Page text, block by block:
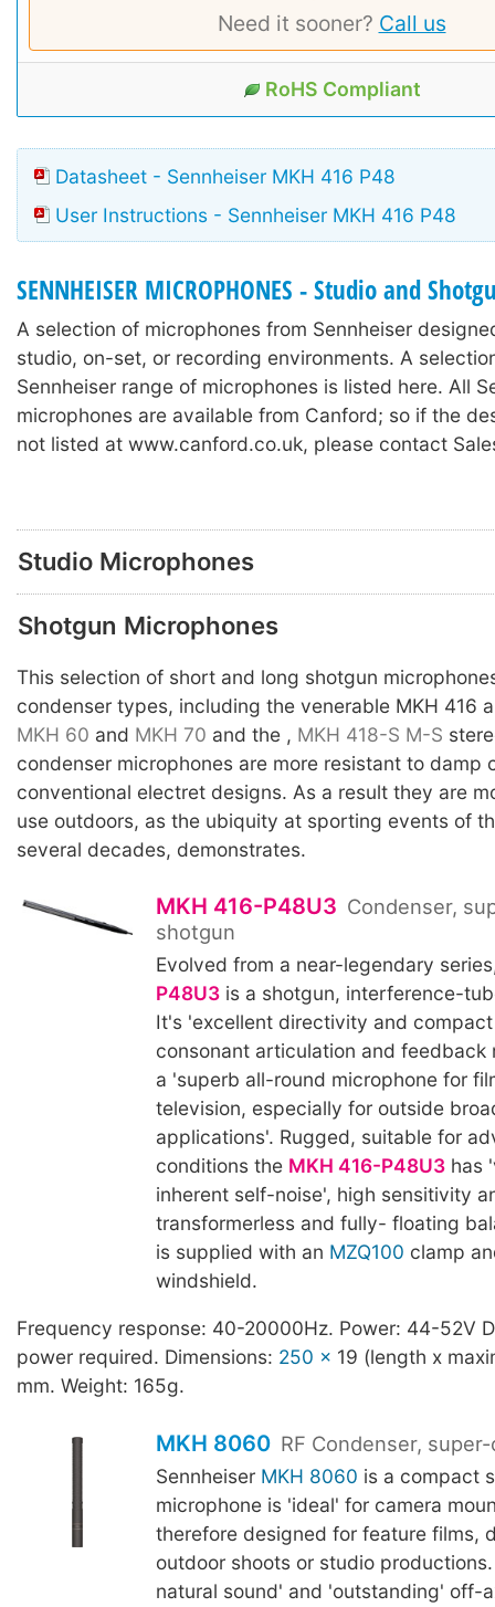
Need it sooner? Call us
RoHS Compliant
Datasheet - Sennheiser MKH 416 P48
User Instructions - Sennheiser MKH 416 P48
SENNHEISER MICROPHONES - Studio and
A selection of microphones from Sennheiser
studio, on-set, or recording environments. A
Sennheiser range of microphones is listed here. All
microphones are available from Canford; so if the
not listed at www.canford.co.uk, please contact
Studio Microphones
Shotgun Microphones
This selection of short and long shotgun
condenser types, including the venerable MKH 416
MKH 60 and MKH 70 and the , MKH 418-S M-S
condenser microphones are more resistant to damp
conventional electret designs. As a result they are
use outdoors, as the ubiquity at sporting events of
several decades, demonstrates.
MKH 416-P48U3 Condenser,
shotgun
Evolved from a near-legendary
P48U3is a shotgun, interference-
It's 'excellent directivity and
consonant articulation and feedback
a 'superb all-round microphone for
television, especially for outside
applications'. Rugged, suitable for
conditions the MKH 416-P48U3has
inherent self-noise', high sensitivity
transformerless and fully- floating
is supplied with an MZQ100 clamp
windshield.
Frequency response: 40-20000Hz. Power: 44-52V
power required. Dimensions: 250 x 19 (length x
mm. Weight: 165g.
MKH 8060 RF Condenser,
Sennheiser MKH 8060 is a compact
microphone is 'ideal' for camera
therefore designed for feature films,
outdoor shoots or studio
natural sound' and 'outstanding' off-